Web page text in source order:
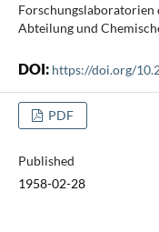
Forschungslaboratorien
Abteilung und
DOI: https://doi.org/
PDF
Published
1958-02-28